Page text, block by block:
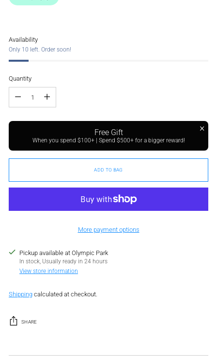
Availability
Only 10 left. Order soon!
Quantity
Free Gift
When you spend $100+ | Spend $500+ for a bigger reward!
ADD TO BAG
More payment options
Pickup available at Olympic Park
In stock, Usually ready in 24 hours
View store information
Shippingcalculated at checkout.
SHARE
Adding